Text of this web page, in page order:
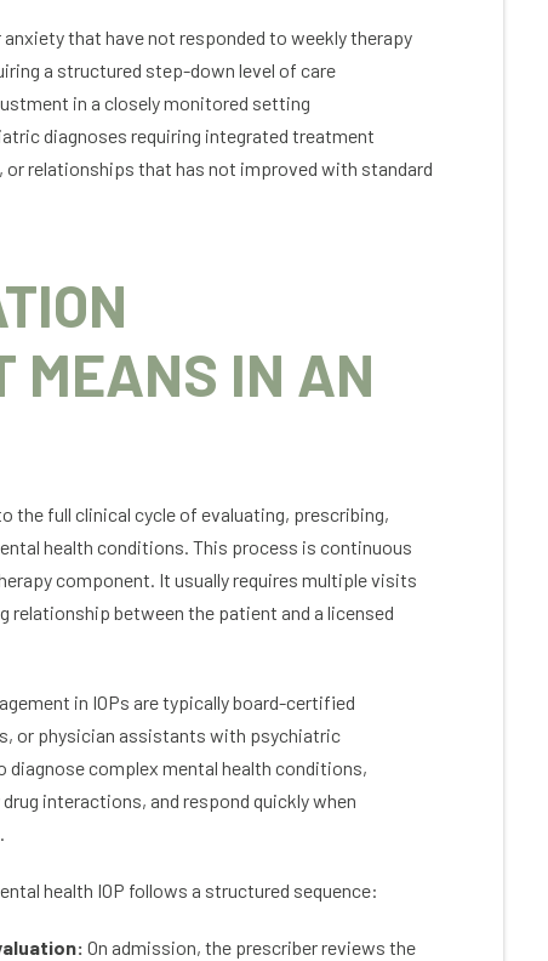
Peter Kuhn
is like Colorado Mental Health
It was the best choice I’ve ever
term recovery themselves and
comprehensive program,
& 1 on 1 therapy, and activities like
hiking, and gym in a comfortable
in the beautiful, nature-filled
changed my life. Detox,
the excellent alumni program with
If you’re committed to fighting
anxiety that have not responded to weekly therapy
a structured step-down level of care
in a closely monitored setting
diagnoses requiring integrated treatment
relationships that has not improved with standard
MEANS IN AN
the full clinical cycle of evaluating, prescribing,
health conditions. This process is continuous
component. It usually requires multiple visits
relationship between the patient and a licensed
in IOPs are typically board-certified
or physician assistants with psychiatric
complex mental health conditions,
interactions, and respond quickly when
.
health IOP follows a structured sequence:
On admission, the prescriber reviews the